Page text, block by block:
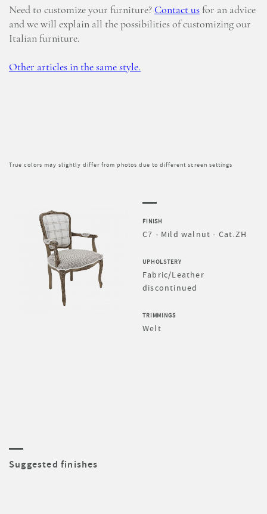
Need to customize your furniture? Contact us for an advice
and we will explain all the possibilities of customizing our
Italian furniture.
Other articles in the same style.
True colors may slightly differ from photos due to different screen settings
FINISH
C7 - Mild walnut - Cat.ZH
UPHOLSTERY
Fabric/Leather
discontinued
TRIMMINGS
Welt
Suggested finishes